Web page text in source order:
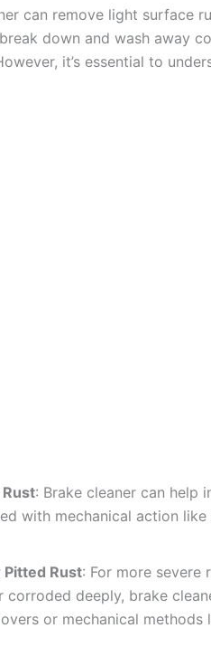
can remove light surface
down and wash away
it’s essential to
: Brake cleaner can help
with mechanical action
Pitted Rust: For more severe
corroded deeply, brake
or mechanical methods